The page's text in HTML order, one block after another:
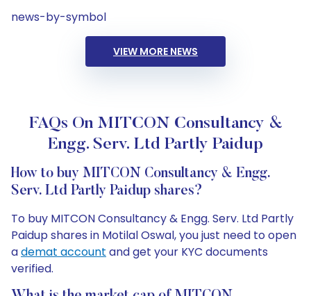
news-by-symbol
VIEW MORE NEWS
FAQs On MITCON Consultancy &
Engg. Serv. Ltd Partly Paidup
How to buy MITCON Consultancy & Engg.
Serv. Ltd Partly Paidup shares?
To buy MITCON Consultancy & Engg. Serv. Ltd Partly
Paidup shares in Motilal Oswal, you just need to open
ademat account and get your KYC documents
verified.